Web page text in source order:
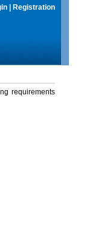
Registration
requirements